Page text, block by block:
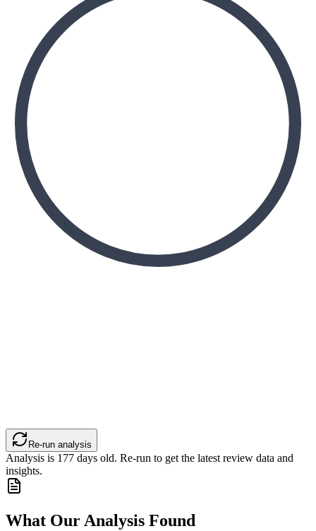
Re-run analysis
Analysis is 177 days old. Re-run to get the latest review data and
insights.
What Our Analysis Found